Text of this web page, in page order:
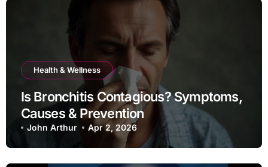
Health & Wellness
Is Bronchitis Contagious? Symptoms,
Causes & Prevention
John Arthur Apr 2, 2026